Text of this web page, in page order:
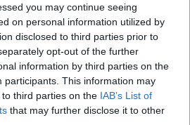
you may continue seeing
on personal information utilized by
disclosed to third parties prior to
opt-out of the further
information by third parties on the
participants. This information may
third parties on the IAB’s List of
that may further disclose it to other